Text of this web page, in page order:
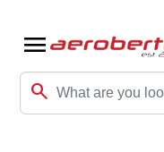
menu
search